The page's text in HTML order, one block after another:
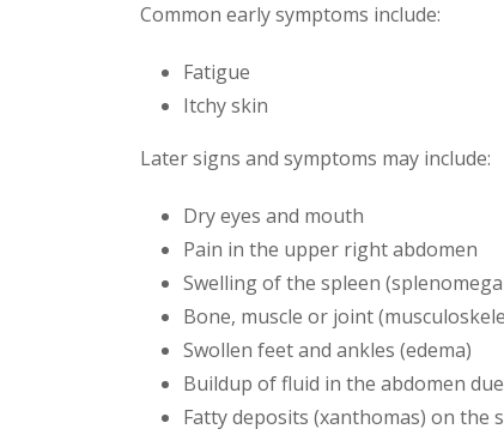
Common early symptoms include:
Fatigue
Itchy skin
Later signs and symptoms may include:
Dry eyes and mouth
Pain in the upper right abdomen
Swelling of the spleen
Bone, muscle or joint
Swollen feet and ankles (edema)
Buildup of fluid in the abdomen
Fatty deposits (xanthomas) on the